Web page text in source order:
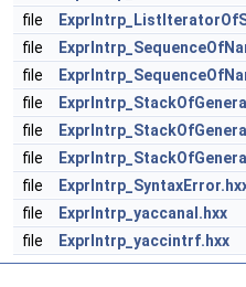
file
file
file
file
file
file
file
file
ExprIntrp_yaccanal.hxx
file
ExprIntrp_yaccintrf.hxx